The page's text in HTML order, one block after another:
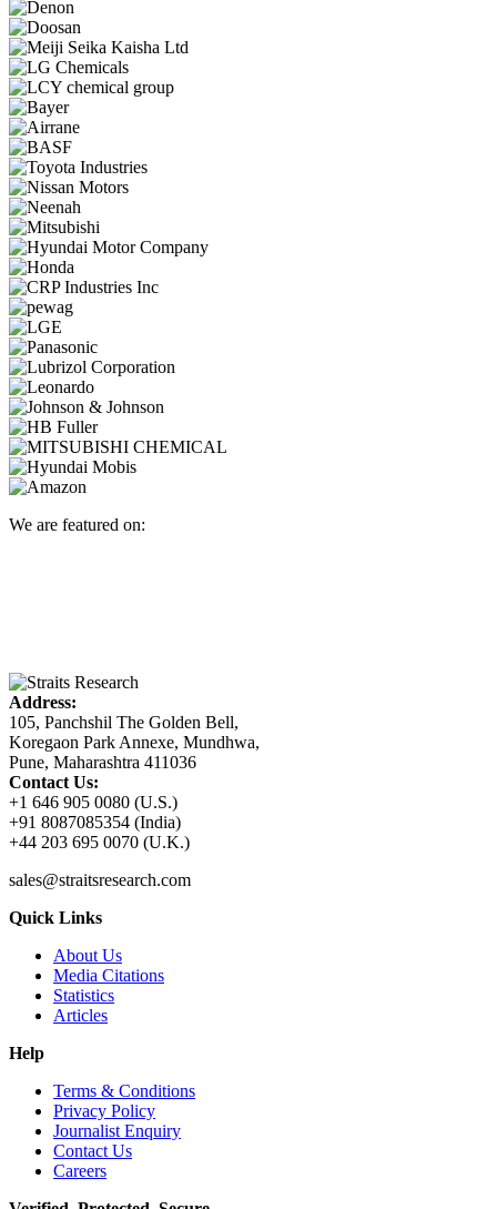
We are featured on:
Address:
105, Panchshil The Golden Bell,
Koregaon Park Annexe, Mundhwa,
Pune, Maharashtra 411036
Contact Us:
+1 646 905 0080 (U.S.)
+91 8087085354 (India)
+44 203 695 0070 (U.K.)
sales@straitsresearch.com
Quick Links
About Us
Media Citations
Statistics
Articles
Help
Terms & Conditions
Privacy Policy
Journalist Enquiry
Contact Us
Careers